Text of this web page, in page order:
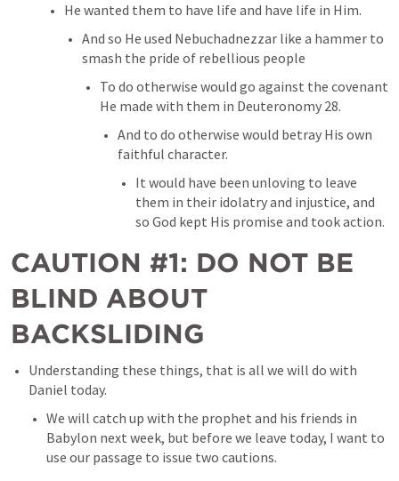
He wanted them to have life and have life in Him.
And so He used Nebuchadnezzar like a hammer to
smash the pride of rebellious people
To do otherwise would go against the covenant
He made with them in Deuteronomy 28.
And to do otherwise would betray His own
faithful character.
It would have been unloving to leave
them in their idolatry and injustice, and
so God kept His promise and took action.
CAUTION #1: DO NOT BE
BLIND ABOUT
BACKSLIDING
Understanding these things, that is all we will do with
Daniel today.
We will catch up with the prophet and his friends in
Babylon next week, but before we leave today, I want to
use our passage to issue two cautions.